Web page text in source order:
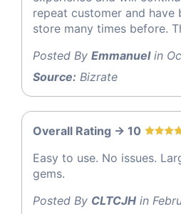
repeat customer and
store many times before.
Posted By Emmanuelin
Source: Bizrate
Overall Rating -> 10
Easy to use. No issues.
gems.
Posted By CLTCJH in